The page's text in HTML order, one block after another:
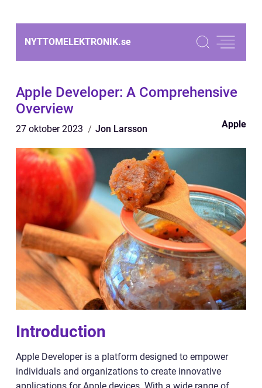
NYTTOMELEKTRONIK.se
Apple Developer: A Comprehensive
Overview
27 oktober 2023 Jon Larsson Apple
Introduction
Apple Developer is a platform designed to empower
individuals and organizations to create innovative